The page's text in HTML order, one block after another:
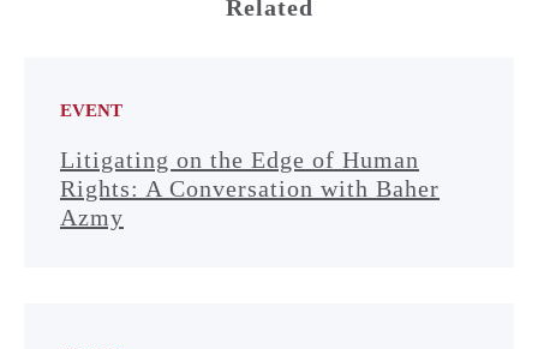
Related
EVENT
Litigating on the Edge of Human
Rights: A Conversation with Baher
Azmy